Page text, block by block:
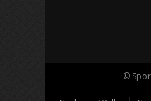
©